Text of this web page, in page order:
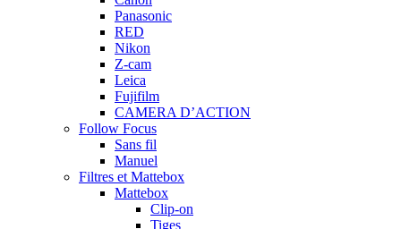
Panasonic
RED
Nikon
Z-cam
Leica
Fujifilm
CAMERA D’ACTION
Follow Focus
Sans fil
Manuel
Filtres et Mattebox
Mattebox
Clip-on
Tiges